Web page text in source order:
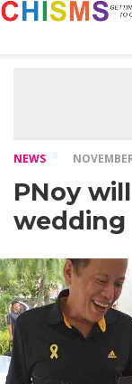
NEWS
PNoy
wedding